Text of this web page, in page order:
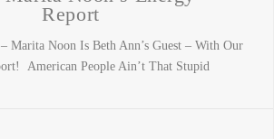
Report
Marita Noon Is Beth Ann’s Guest – With Our
American People Ain’t That Stupid